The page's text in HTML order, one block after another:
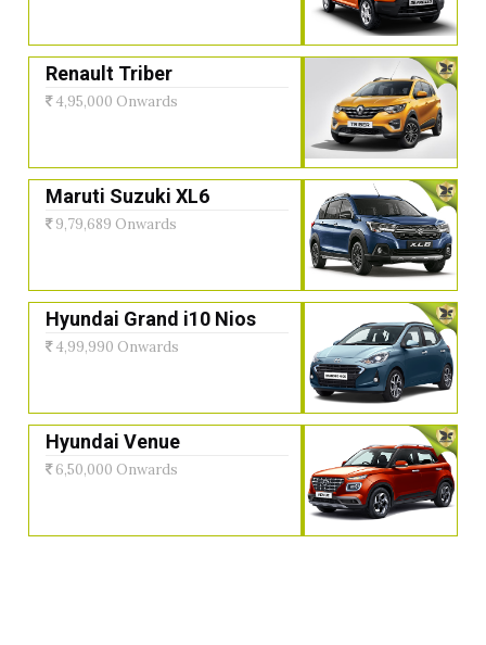
Renault Triber
4,95,000 Onwards
Maruti Suzuki XL6
9,79,689 Onwards
Hyundai Grand i10 Nios
4,99,990 Onwards
Hyundai Venue
6,50,000 Onwards